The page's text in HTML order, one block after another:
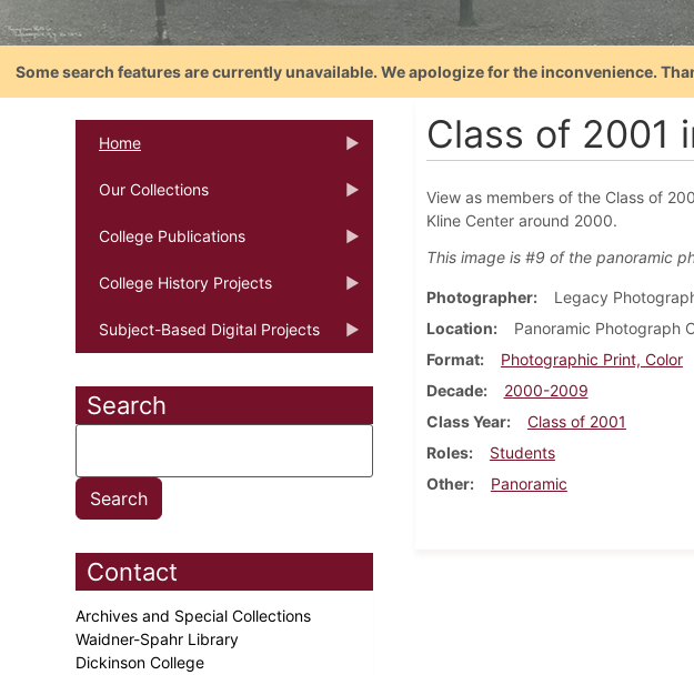
Some search features are currently unavailable. We apologize for the inconvenience.
Home
Our Collections
College Publications
College History Projects
Subject-Based Digital Projects
Search
Contact
Archives and Special Collections
Waidner-Spahr Library
Dickinson College
Class of 2001
View as members of the Class of
Kline Center around 2000.
This image is #9 of the panoramic
Photographer
Legacy
Location
Panoramic Photograph
Format
Photographic Print, Color
Decade
2000-2009
Class Year
Class of 2001
Roles
Students
Other
Panoramic